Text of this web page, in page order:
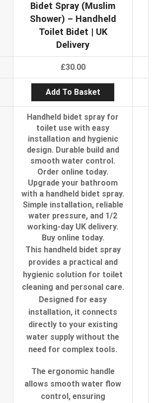
Bidet Spray (Muslim
Shower) – Handheld
Toilet Bidet | UK
Delivery
£30.00
Add To Basket
Handheld bidet spray for
toilet use with easy
installation and hygienic
design. Durable build and
smooth water control.
Order online today.
Upgrade your bathroom
with a handheld bidet spray.
Simple installation, reliable
water pressure, and 1/2
working-day UK delivery.
Buy online today.
This handheld bidet spray
provides a practical and
hygienic solution for toilet
cleaning and personal care.
Designed for easy
installation, it connects
directly to your existing
water supply without the
need for complex tools.
The ergonomic handle
allows smooth water flow
control, ensuring